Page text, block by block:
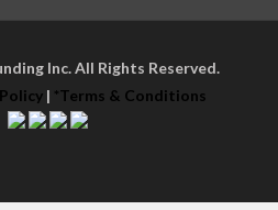
Inc. All Rights Reserved.
| *Terms & Conditions